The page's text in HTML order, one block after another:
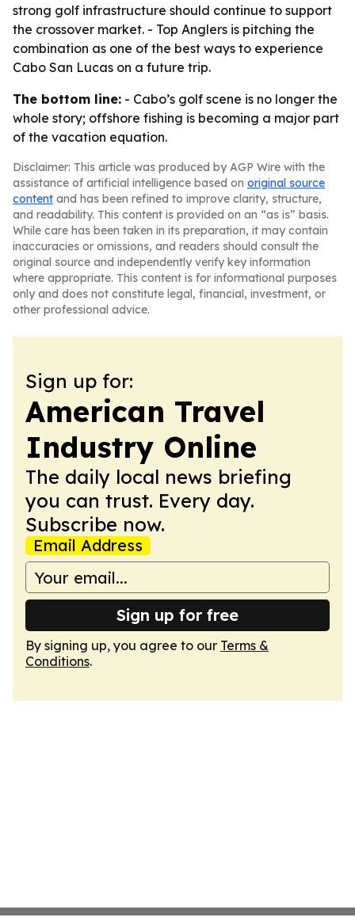
strong golf infrastructure should continue to support
the crossover market. - Top Anglers is pitching the
combination as one of the best ways to experience
Cabo San Lucas on a future trip.
The bottom line: - Cabo’s golf scene is no longer the
whole story; offshore fishing is becoming a major part
of the vacation equation.
Disclaimer: This article was produced by AGP Wire with the
assistance of artificial intelligence based on original source
content and has been refined to improve clarity, structure,
and readability. This content is provided on an “as is” basis.
While care has been taken in its preparation, it may contain
inaccuracies or omissions, and readers should consult the
original source and independently verify key information
where appropriate. This content is for informational purposes
only and does not constitute legal, financial, investment, or
other professional advice.
Sign up for:
American Travel
Industry Online
The daily local news briefing
you can trust. Every day.
Subscribe now.
Email Address
Sign up for free
By signing up, you agree to our Terms &
Conditions.